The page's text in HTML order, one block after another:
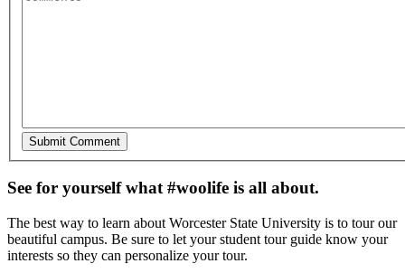
See for yourself what #woolife is all about.
The best way to learn about Worcester State University is to tour our
beautiful campus. Be sure to let your student tour guide know your
interests so they can personalize your tour.